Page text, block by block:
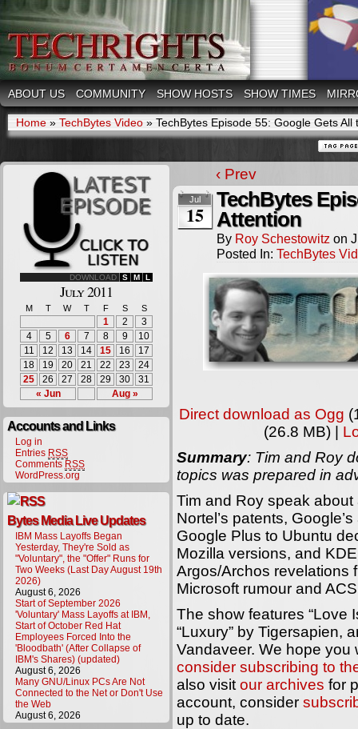
ABOUT US COMMUNITY SHOW HOSTS SHOW TIMES
Home » TechBytes Video » TechBytes Episode 55: Google Gets All
DOWNLOAD S M L
July 2011
M T W T F S S
« Jun Aug »
1 2
3
4
5 6 7 8 9
10
11
12 13 14 15 16
17
18
19 20 21 22 23
24
25
26 27 28 29 30 31
Accounts and Links
Log in
Entries RSS
Comments RSS
WordPress.org
Bytes Media Live Updates
IBM Mass Layoffs Began
Yesterday, They're Sold as
"Voluntary", the "Offer" Runs for
Two Weeks (Last Day August 19th
2026)
August 6, 2026
Start of September 2026
'Voluntary' Mass Layoffs at IBM,
Start of October Red Hat
Employees Forced Into the
'Bloodbath' (After Collapse of
IBM's Shares) (updated)
August 6, 2026
Many GNU/Linux PCs Are Not
Connected to the Net or Don't Use
the Web
August 6, 2026
‹ Prev
Jul
15
TechBytes
Attention
By Roy Schestowitz on
Posted In: TechBytes
Direct download as Ogg
(26.8 MB) |
Summary: Tim and Roy
topics was prepared in
Tim and Roy speak
Nortel’s patents,
Google Plus to Ubuntu
Mozilla versions, and
Argos/Archos revelations
Microsoft rumour and
The show features “Love
“Luxury” by Tigersapien,
Vandaveer. We hope you
consider subscribing to
also visit our archives for
account, consider
up to date.